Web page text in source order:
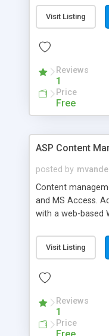
Visit Listing
Reviews
1
Price
Free
ASP Content
posted by
Content
and MS Access.
with a web-based
administrator.
Content
the MySQL
Visit Listing
Reviews
1
Price